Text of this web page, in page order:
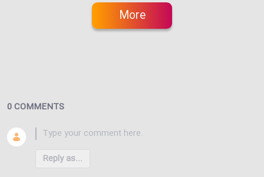
More
0 COMMENTS
Reply as...